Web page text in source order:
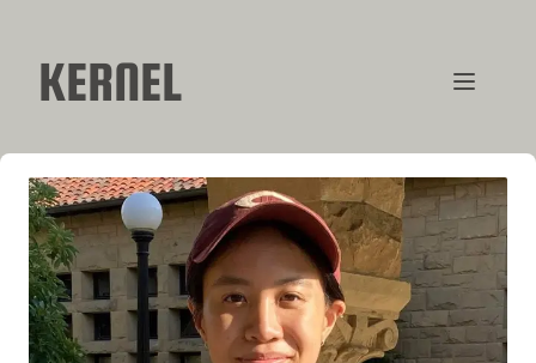
KERNEL
CONTRIBUTORS